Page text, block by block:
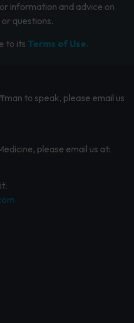
information and advice on
questions.
to its Terms of Use.
to speak, please email us
please email us at: